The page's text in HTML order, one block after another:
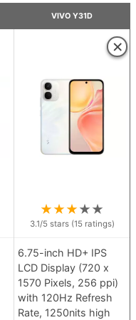
VIVO Y31D
×
★★★★★
3.1/5 stars (15ratings)
6.75-inch HD+ IPS
LCD Display (720 x
1570 Pixels, 256 ppi)
with 120Hz Refresh
Rate, 1250nits high